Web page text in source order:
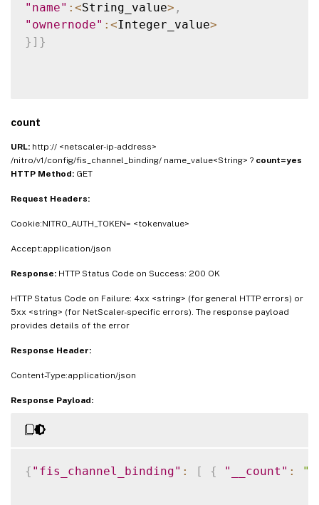
"name" : <String_value> ,
"ownernode" : <Integer_value>
} ] }
count
URL: http:// <netscaler-ip-address>
/nitro/v1/config/fis_channel_binding/ name_value<String> ? count=yes
HTTP Method: GET
Request Headers:
Cookie:NITRO_AUTH_TOKEN= <tokenvalue>
Accept:application/json
Response: HTTP Status Code on Success: 200 OK
HTTP Status Code on Failure: 4xx <string> (for general HTTP errors) or
5xx <string> (for NetScaler-specific errors). The response payload
provides details of the error
Response Header:
Content-Type:application/json
Response Payload:
{ "fis_channel_binding" : [ { "__count" :